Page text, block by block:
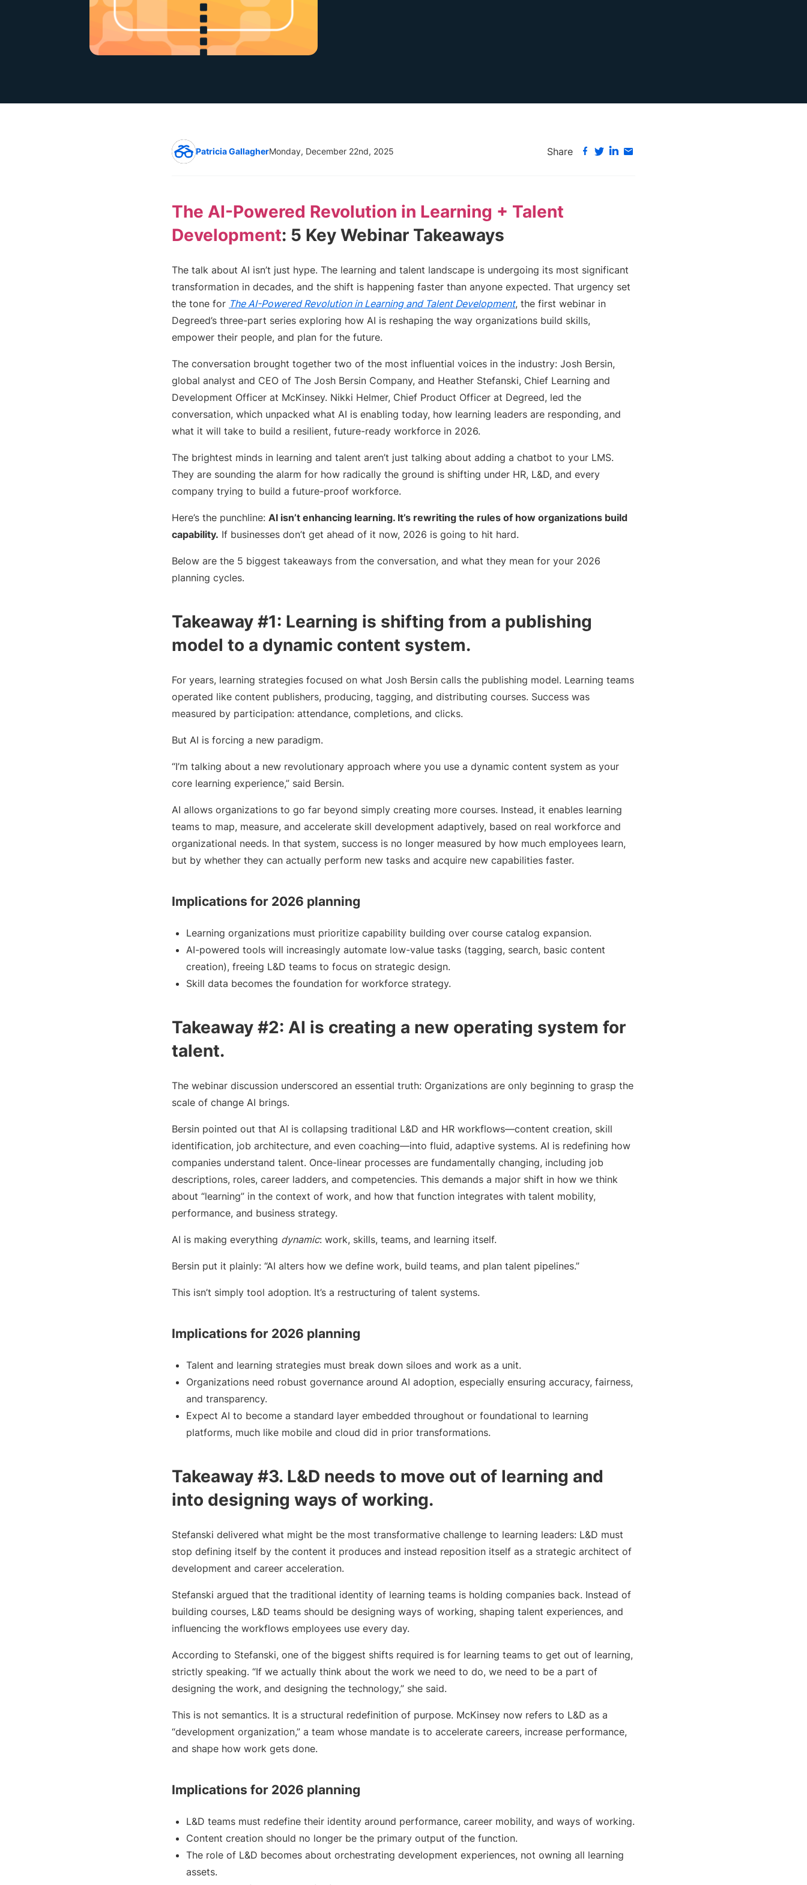
Patricia GallagherMonday, December 22nd, 2025 Share
The AI-Powered Revolution in Learning + Talent
Development: 5 Key Webinar Takeaways
The talk about AI isn’t just hype. The learning and talent landscape is undergoing its most significant
transformation in decades, and the shift is happening faster than anyone expected. That urgency set
the tone for The AI-Powered Revolution in Learning and Talent Development, the first webinar in
Degreed’s three-part series exploring how AI is reshaping the way organizations build skills,
empower their people, and plan for the future.
The conversation brought together two of the most influential voices in the industry: Josh Bersin,
global analyst and CEO of The Josh Bersin Company, and Heather Stefanski, Chief Learning and
Development Officer at McKinsey. Nikki Helmer, Chief Product Officer at Degreed, led the
conversation, which unpacked what AI is enabling today, how learning leaders are responding, and
what it will take to build a resilient, future-ready workforce in 2026.
The brightest minds in learning and talent aren’t just talking about adding a chatbot to your LMS.
They are sounding the alarm for how radically the ground is shifting under HR, L&D, and every
company trying to build a future-proof workforce.
Here’s the punchline: AI isn’t enhancing learning. It’s rewriting the rules of how organizations build
capability. If businesses don’t get ahead of it now, 2026 is going to hit hard.
Below are the 5 biggest takeaways from the conversation, and what they mean for your 2026
planning cycles.
Takeaway #1: Learning is shifting from a publishing
model to a dynamic content system.
For years, learning strategies focused on what Josh Bersin calls the publishing model. Learning teams
operated like content publishers, producing, tagging, and distributing courses. Success was
measured by participation: attendance, completions, and clicks.
But AI is forcing a new paradigm.
“I’m talking about a new revolutionary approach where you use a dynamic content system as your
core learning experience,” said Bersin.
AI allows organizations to go far beyond simply creating more courses. Instead, it enables learning
teams to map, measure, and accelerate skill development adaptively, based on real workforce and
organizational needs. In that system, success is no longer measured by how much employees learn,
but by whether they can actually perform new tasks and acquire new capabilities faster.
Implications for 2026 planning
Learning organizations must prioritize capability building over course catalog expansion.
AI-powered tools will increasingly automate low-value tasks (tagging, search, basic content
creation), freeing L&D teams to focus on strategic design.
Skill data becomes the foundation for workforce strategy.
Takeaway #2: AI is creating a new operating system for
talent.
The webinar discussion underscored an essential truth: Organizations are only beginning to grasp the
scale of change AI brings.
Bersin pointed out that AI is collapsing traditional L&D and HR workflows—content creation, skill
identification, job architecture, and even coaching—into fluid, adaptive systems. AI is redefining how
companies understand talent. Once-linear processes are fundamentally changing, including job
descriptions, roles, career ladders, and competencies. This demands a major shift in how we think
about “learning” in the context of work, and how that function integrates with talent mobility,
performance, and business strategy.
AI is making everything dynamic: work, skills, teams, and learning itself.
Bersin put it plainly: “AI alters how we define work, build teams, and plan talent pipelines.”
This isn’t simply tool adoption. It’s a restructuring of talent systems.
Implications for 2026 planning
Talent and learning strategies must break down siloes and work as a unit.
Organizations need robust governance around AI adoption, especially ensuring accuracy, fairness,
and transparency.
Expect AI to become a standard layer embedded throughout or foundational to learning
platforms, much like mobile and cloud did in prior transformations.
Takeaway #3. L&D needs to move out of learning and
into designing ways of working.
Stefanski delivered what might be the most transformative challenge to learning leaders: L&D must
stop defining itself by the content it produces and instead reposition itself as a strategic architect of
development and career acceleration.
Stefanski argued that the traditional identity of learning teams is holding companies back. Instead of
building courses, L&D teams should be designing ways of working, shaping talent experiences, and
influencing the workflows employees use every day.
According to Stefanski, one of the biggest shifts required is for learning teams to get out of learning,
strictly speaking. “If we actually think about the work we need to do, we need to be a part of
designing the work, and designing the technology,” she said.
This is not semantics. It is a structural redefinition of purpose. McKinsey now refers to L&D as a
“development organization,” a team whose mandate is to accelerate careers, increase performance,
and shape how work gets done.
Implications for 2026 planning
L&D teams must redefine their identity around performance, career mobility, and ways of working.
Content creation should no longer be the primary output of the function.
The role of L&D becomes about orchestrating development experiences, not owning all learning
assets.